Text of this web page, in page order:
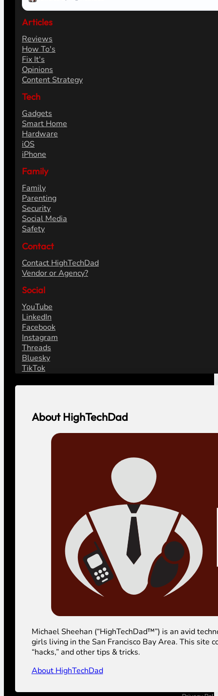
Articles
Reviews
How To's
Fix It's
Opinions
Content Strategy
Tech
Gadgets
Smart Home
Hardware
iOS
iPhone
Family
Family
Parenting
Security
Social Media
Safety
Contact
Contact HighTechDad
Vendor or Agency?
Social
YouTube
LinkedIn
Facebook
Instagram
Threads
Bluesky
TikTok
About HighTechDad
Michael Sheehan (“HighTechDad™”) is an avid
girls living in the San Francisco Bay Area. This site
“hacks,” and other tips & tricks.
About HighTechDad